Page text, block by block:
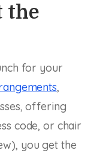
the
for your
,
offering
code, or chair
you get the